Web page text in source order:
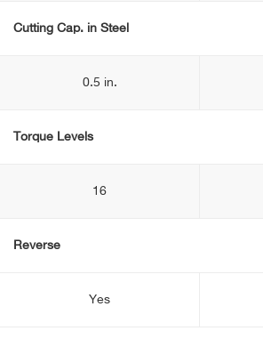
Cutting Cap. in Steel
0.5 in.
Torque Levels
16
Reverse
Yes